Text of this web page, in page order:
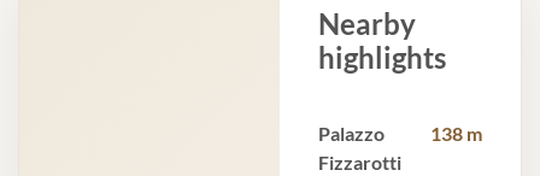
Nearby
highlights
Palazzo
Fizzarotti
138 m